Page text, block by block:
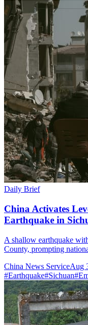
Daily Brief
China Activates
Earthquake in
A shallow earthquake
County, prompting
China News ServiceAug
#Earthquake#Sichuan#